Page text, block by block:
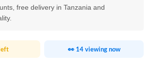
free delivery in Tanzania and
👀 14 viewing now